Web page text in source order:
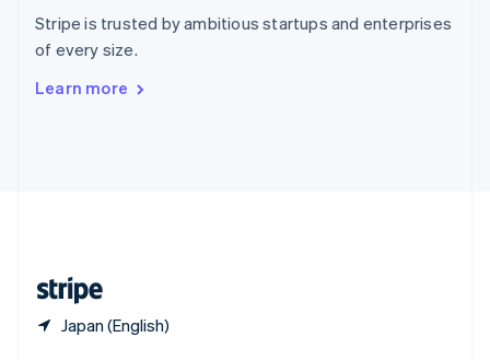
Stripe is trusted by ambitious startups and enterprises
of every size.
Learn more
Japan (English)
Sweden
SvenskaEnglish
Deutsch Français